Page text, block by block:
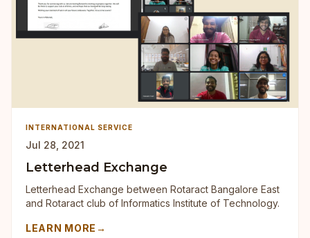
INTERNATIONAL SERVICE
Jul 28, 2021
Letterhead Exchange
Letterhead Exchange between Rotaract Bangalore East
and Rotaract club of Informatics Institute of Technology.
LEARN MORE →